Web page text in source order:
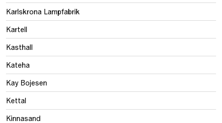
Karlskrona Lampfabrik
Kartell
Kasthall
Kateha
Kay Bojesen
Kettal
Kinnasand